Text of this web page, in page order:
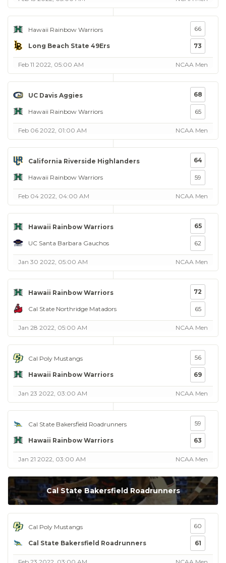
Hawaii Rainbow Warriors
Long Beach State 49Ers
66
73
Feb 11 2022, 05:00 AM NCAA Men
UC Davis Aggies
Hawaii Rainbow Warriors
68
65
Feb 06 2022, 01:00 AM NCAA Men
California Riverside Highlanders
Hawaii Rainbow Warriors
64
59
Feb 04 2022, 04:00 AM NCAA Men
Hawaii Rainbow Warriors
UC Santa Barbara Gauchos
65
62
Jan 30 2022, 05:00 AM NCAA Men
Hawaii Rainbow Warriors
Cal State Northridge Matadors
72
65
Jan 28 2022, 05:00 AM NCAA Men
Cal Poly Mustangs
Hawaii Rainbow Warriors
56
69
Jan 23 2022, 03:00 AM NCAA Men
Cal State Bakersfield Roadrunners
Hawaii Rainbow Warriors
59
63
Jan 21 2022, 03:00 AM NCAA Men
Cal State Bakersfield Roadrunners
Cal Poly Mustangs
Cal State Bakersfield Roadrunners
60
61